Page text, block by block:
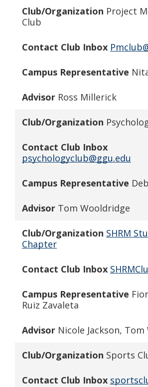
Club/Organization Project
Club
Contact Club Inbox
Campus Representative
Advisor Ross Millerick
Club/Organization
Contact Club Inbox
psychologyclub@ggu.edu
Campus Representative
Advisor Tom Wooldridge
Club/Organization SHRM
Chapter
Contact Club Inbox
Campus Representative
Ruiz Zavaleta
Advisor Nicole Jackson,
Club/Organization Sports
Contact Club Inbox